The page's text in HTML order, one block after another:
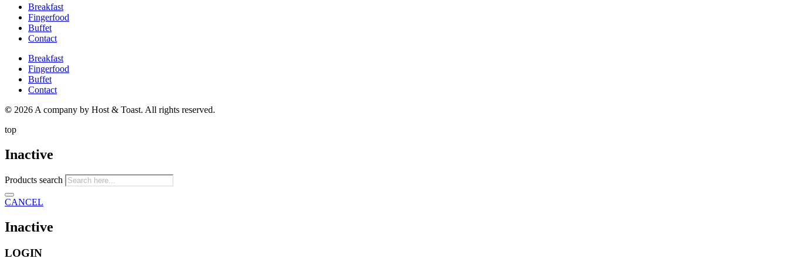
Breakfast
Fingerfood
Buffet
Contact
Breakfast
Fingerfood
Buffet
Contact
© 2026 A company by Host & Toast. All rights reserved.
top
Inactive
Products search
CANCEL
Inactive
LOGIN